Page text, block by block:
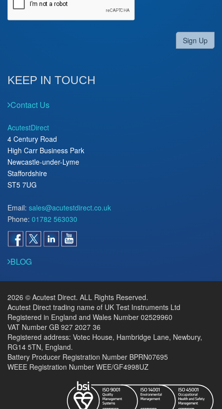
Sign Up
KEEP IN TOUCH
Contact Us
AcutestDirect
4 Century Road
High Carr Business Park
Newcastle-under-Lyme
Staffordshire
ST5 7UG
Email: sales@acutestdirect.co.uk
Phone: 01782 563030
BLOG
2026 © Acutest Direct. ALL Rights Reserved.
Acutest Direct trading name of UK Test Instruments Ltd
Registered in England and Wales Number 02529960
VAT Number GB 927 2027 36
Registered address: Votec House, Hambridge Lane, Newbury,
RG14 5TN, England.
Battery Producer Registration Number BPRN07695
WEEE Registration Number WEE/GF4998UZ